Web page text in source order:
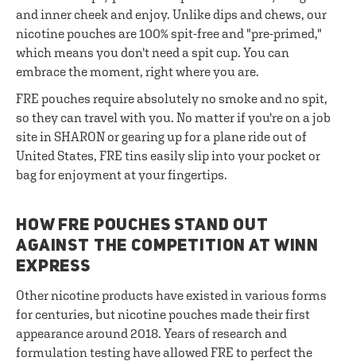
and inner cheek and enjoy. Unlike dips and chews, our
nicotine pouches are 100% spit-free and "pre-primed,"
which means you don't need a spit cup. You can
embrace the moment, right where you are.
FRE pouches require absolutely no smoke and no spit,
so they can travel with you. No matter if you're on a job
site in SHARON or gearing up for a plane ride out of
United States, FRE tins easily slip into your pocket or
bag for enjoyment at your fingertips.
HOW FRE POUCHES STAND OUT
AGAINST THE COMPETITION AT WINN
EXPRESS
Other nicotine products have existed in various forms
for centuries, but nicotine pouches made their first
appearance around 2018. Years of research and
formulation testing have allowed FRE to perfect the